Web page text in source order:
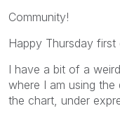
Community!
Happy Thursday first
I have a bit of a
where I am using
the chart, under